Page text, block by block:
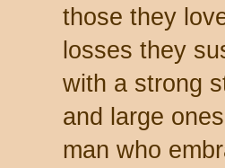
those they
losses they
with a strong
and large
man who